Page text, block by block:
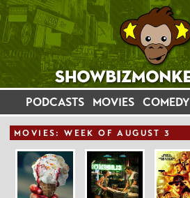
PODCASTS MOVIES COMEDY
MOVIES: WEEK OF AUGUST 3